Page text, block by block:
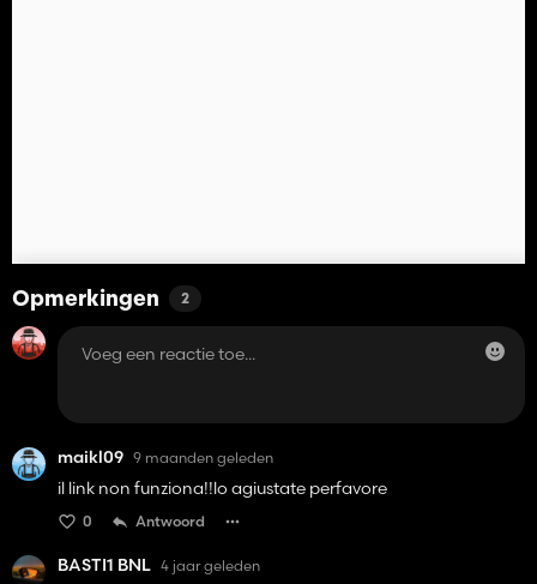
Opmerkingen 2
maikl09 9 maanden geleden
il link non funziona!!lo agiustate perfavore
0 Antwoord
BASTI1 BNL 4 jaar geleden